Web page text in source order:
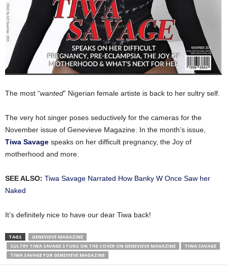
The most “wanted” Nigerian female artiste is back to her sultry self.
The very hot singer poses seductively for the cameras for the
November issue of Genevieve Magazine. In the month’s issue,
Tiwa Savage speaks on her difficult pregnancy, the Joy of
motherhood and more.
SEE ALSO: Tiwa Savage Narrated How Banky W Once Saw her
Naked
It’s definitely nice to have our dear Tiwa back!
TAGS
GENEVIEVE MAGAZINE
SULTRY TIWA SAVAGE STUNS ON THE COVER ON GENEVIEVE MAGAZINE
TIWA SAVAGE
TIWA SAVAGE FOR GENEVIEVE MAGAZINE